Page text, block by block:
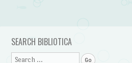
Post navigation
SEARCH BIBLIOTICA
Search